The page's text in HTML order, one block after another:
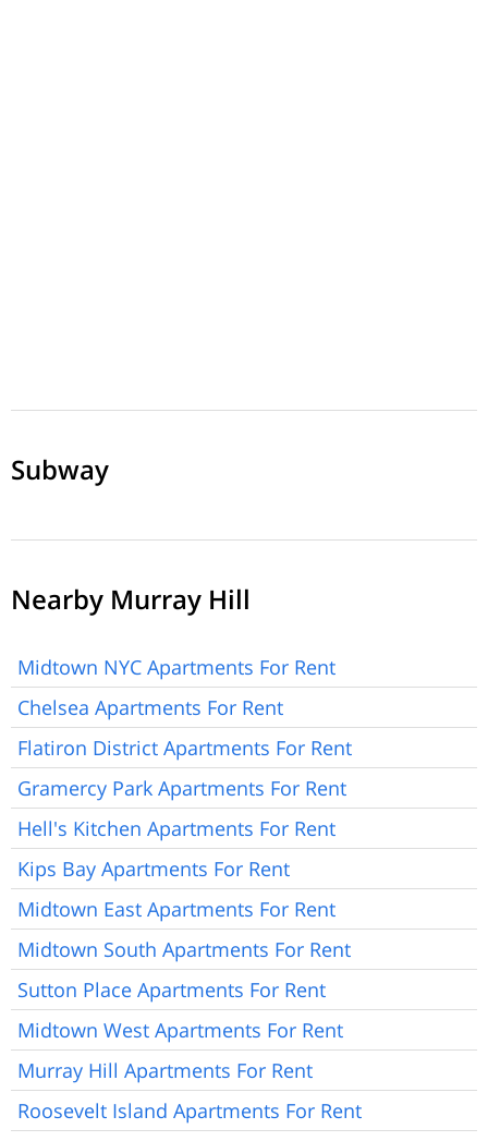
Subway
Nearby Murray Hill
Midtown NYC Apartments For Rent
Chelsea Apartments For Rent
Flatiron District Apartments For Rent
Gramercy Park Apartments For Rent
Hell's Kitchen Apartments For Rent
Kips Bay Apartments For Rent
Midtown East Apartments For Rent
Midtown South Apartments For Rent
Sutton Place Apartments For Rent
Midtown West Apartments For Rent
Murray Hill Apartments For Rent
Roosevelt Island Apartments For Rent